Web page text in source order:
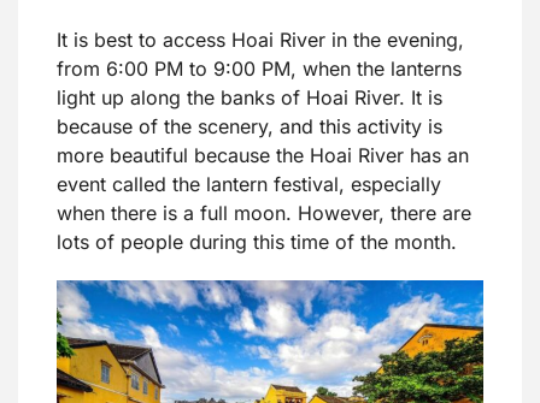
It is best to access Hoai River in the evening,
from 6:00 PM to 9:00 PM, when the lanterns
light up along the banks of Hoai River. It is
because of the scenery, and this activity is
more beautiful because the Hoai River has an
event called the lantern festival, especially
when there is a full moon. However, there are
lots of people during this time of the month.